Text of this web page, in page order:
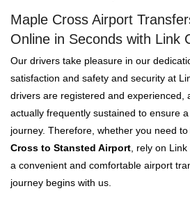
Maple Cross Airport
Online in Seconds with Link
Our drivers take pleasure in our
satisfaction and safety and security at
drivers are registered and experienced,
actually frequently sustained to ensure
journey. Therefore, whether you need to
Cross to Stansted Airport , rely on
a convenient and comfortable airport
journey begins with us.